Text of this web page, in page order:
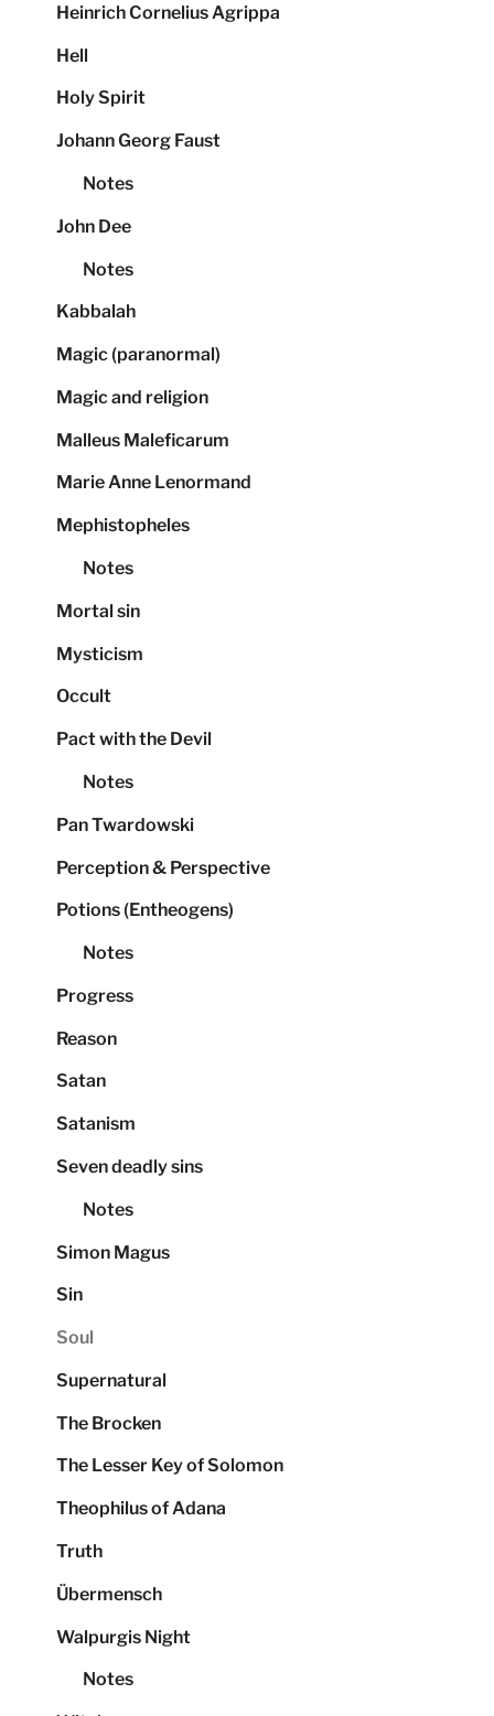
Heinrich Cornelius Agrippa
Hell
Holy Spirit
Johann Georg Faust
Notes
John Dee
Notes
Kabbalah
Magic (paranormal)
Magic and religion
Malleus Maleficarum
Marie Anne Lenormand
Mephistopheles
Notes
Mortal sin
Mysticism
Occult
Pact with the Devil
Notes
Pan Twardowski
Perception & Perspective
Potions (Entheogens)
Notes
Progress
Reason
Satan
Satanism
Seven deadly sins
Notes
Simon Magus
Sin
Soul
Supernatural
The Brocken
The Lesser Key of Solomon
Theophilus of Adana
Truth
Übermensch
Walpurgis Night
Notes